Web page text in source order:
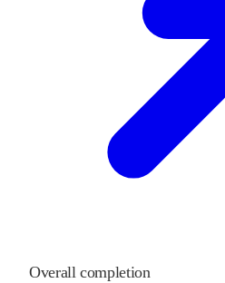
Overall completion